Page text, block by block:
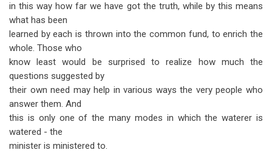
in this way how far we have got the truth, while by this means
what has been
learned by each is thrown into the common fund, to enrich the
whole. Those who
know least would be surprised to realize how much the
questions suggested by
their own need may help in various ways the very people who
answer them. And
this is only one of the many modes in which the waterer is
watered - the
minister is ministered to.